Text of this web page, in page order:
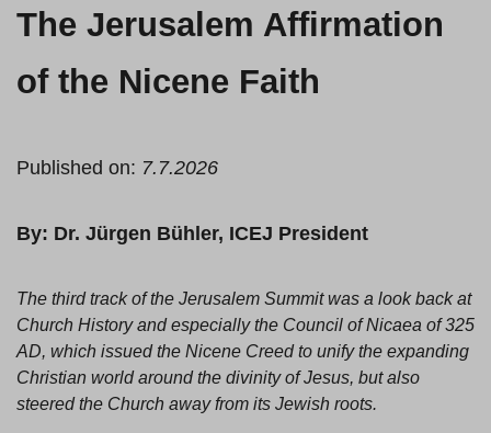
The Jerusalem Affirmation
of the Nicene Faith
Published on: 7.7.2026
By: Dr. Jürgen Bühler, ICEJ President
The third track of the Jerusalem Summit was a look back at
Church History and especially the Council of Nicaea of 325
AD, which issued the Nicene Creed to unify the expanding
Christian world around the divinity of Jesus, but also
steered the Church away from its Jewish roots.